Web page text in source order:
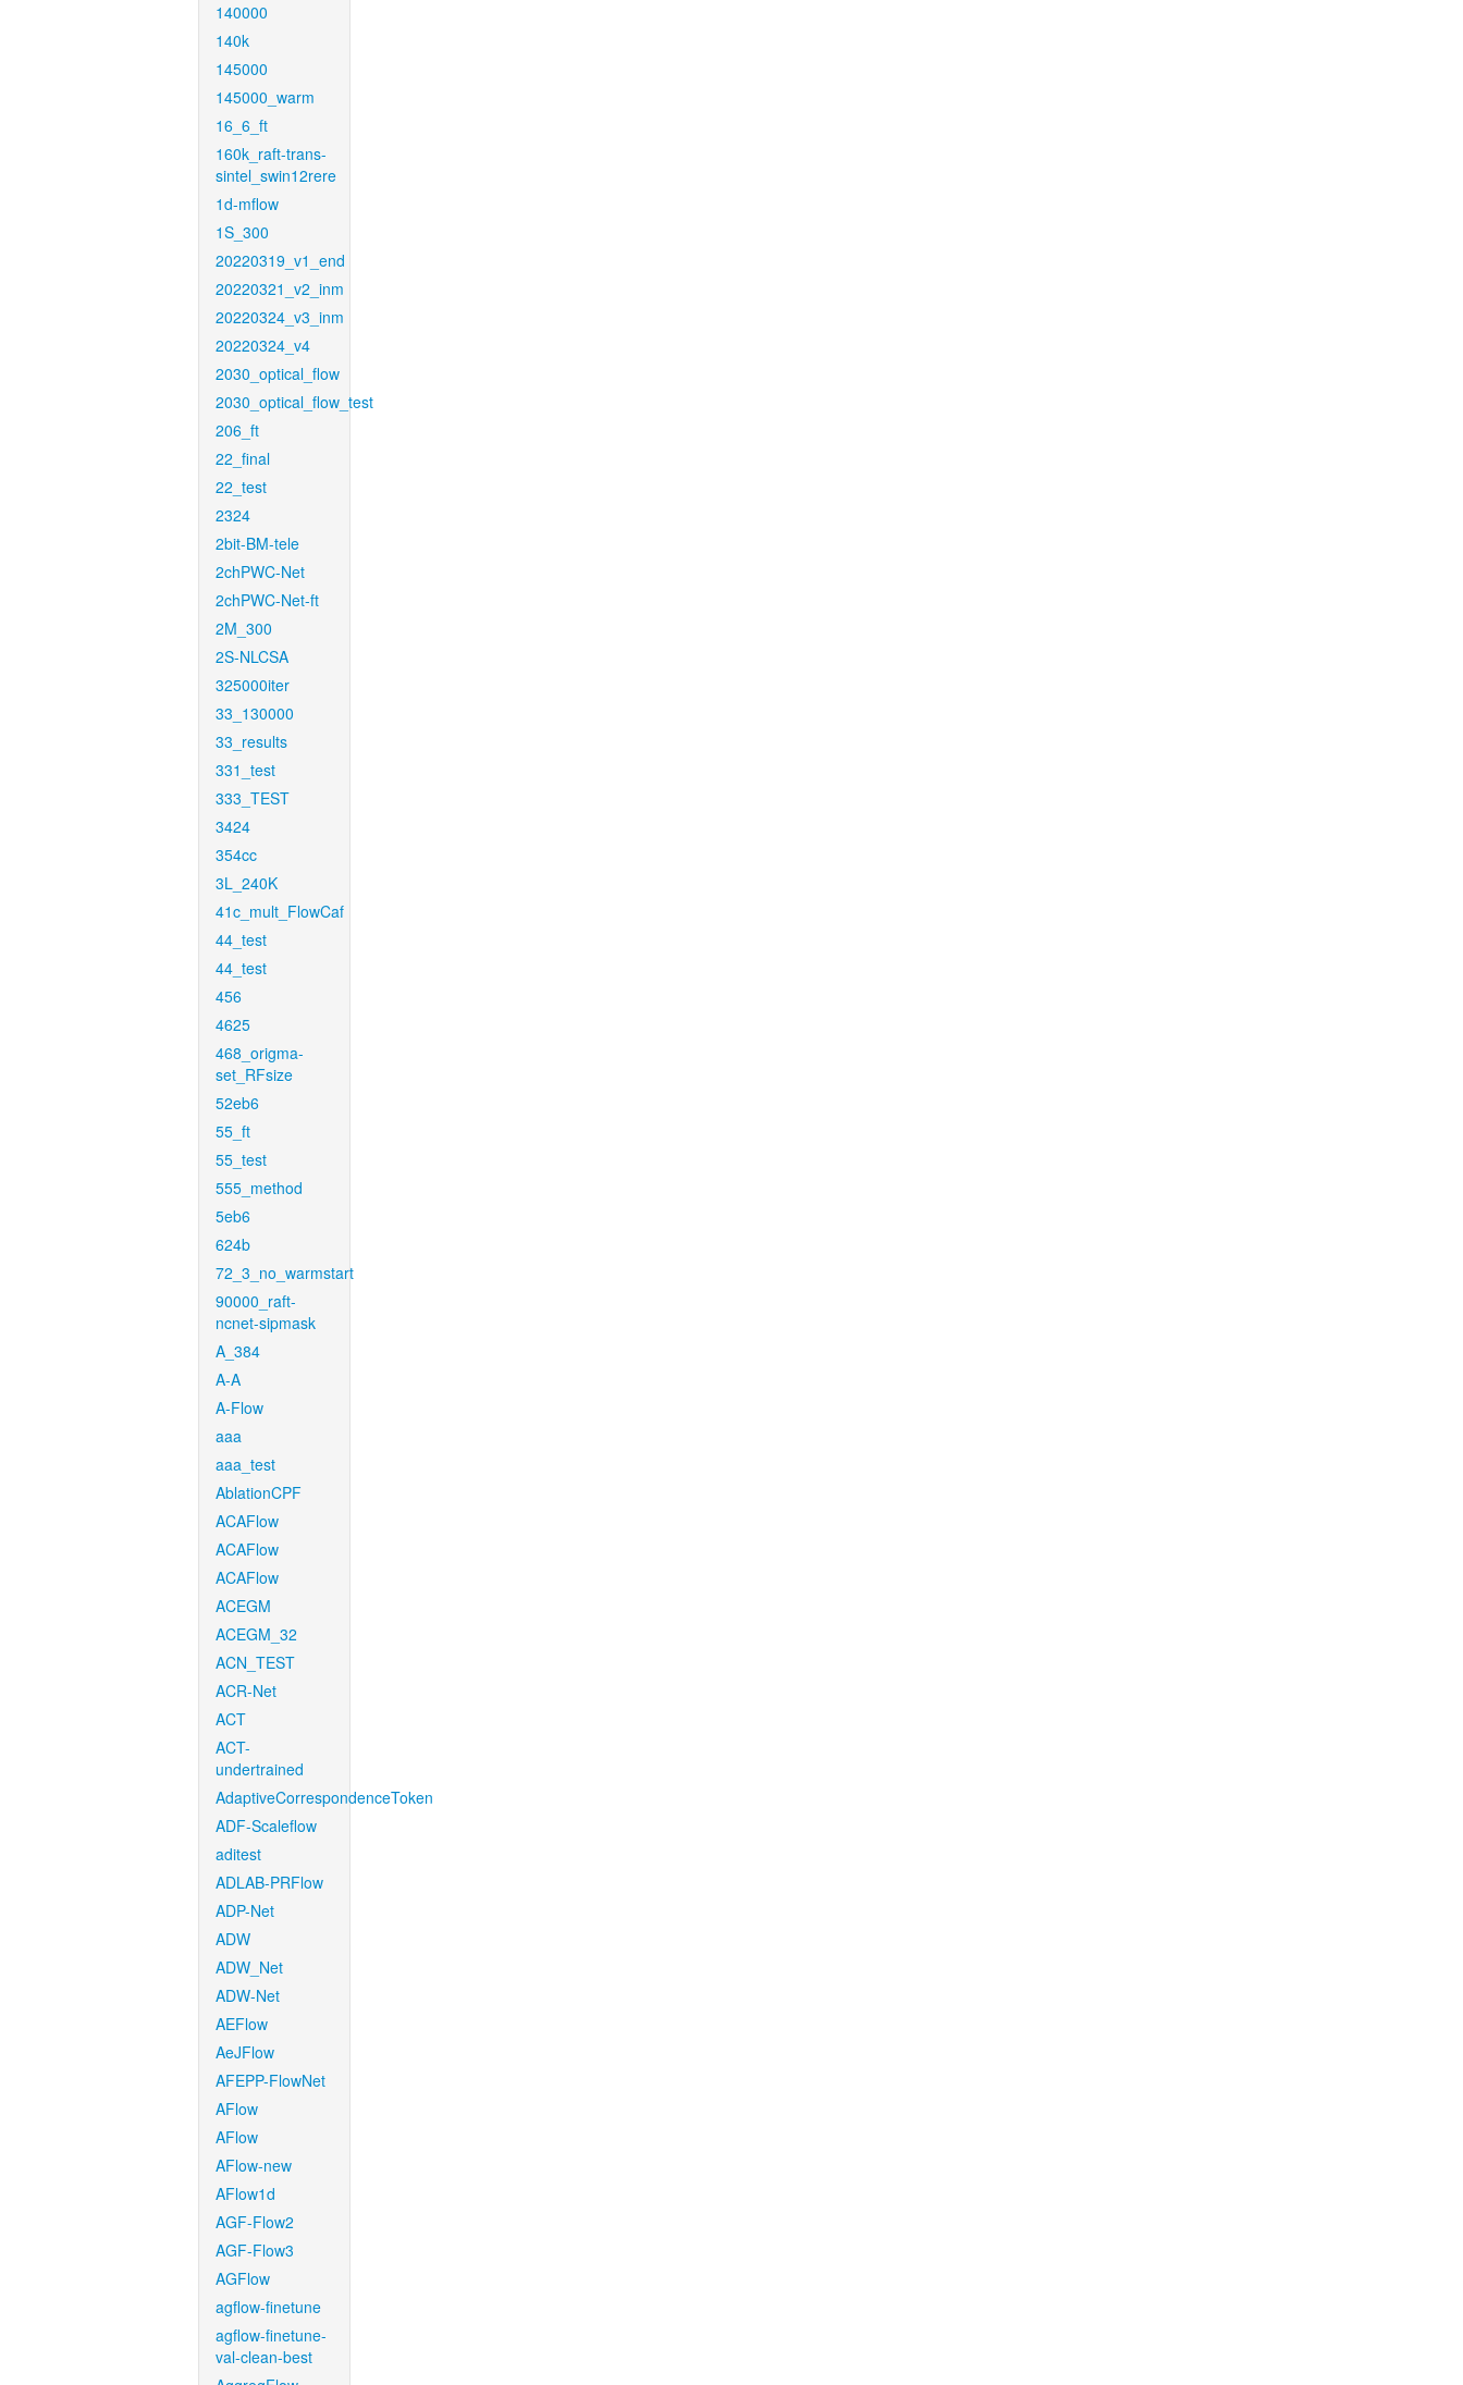
140000
140k
145000
145000_warm
16_6_ft
160k_raft-trans-
sintel_swin12rere
1d-mflow
1S_300
20220319_v1_end
20220321_v2_inm
20220324_v3_inm
20220324_v4
2030_optical_flow
2030_optical_flow_test
206_ft
22_final
22_test
2324
2bit-BM-tele
2chPWC-Net
2chPWC-Net-ft
2M_300
2S-NLCSA
325000iter
33_130000
33_results
331_test
333_TEST
3424
354cc
3L_240K
41c_mult_FlowCaf
44_test
44_test
456
4625
468_origma-
set_RFsize
52eb6
55_ft
55_test
555_method
5eb6
624b
72_3_no_warmstart
90000_raft-
ncnet-sipmask
A_384
A-A
A-Flow
aaa
aaa_test
AblationCPF
ACAFlow
ACAFlow
ACAFlow
ACEGM
ACEGM_32
ACN_TEST
ACR-Net
ACT
ACT-
undertrained
AdaptiveCorrespondenceToken
ADF-Scaleflow
aditest
ADLAB-PRFlow
ADP-Net
ADW
ADW_Net
ADW-Net
AEFlow
AeJFlow
AFEPP-FlowNet
AFlow
AFlow
AFlow-new
AFlow1d
AGF-Flow2
AGF-Flow3
AGFlow
agflow-finetune
agflow-finetune-
val-clean-best